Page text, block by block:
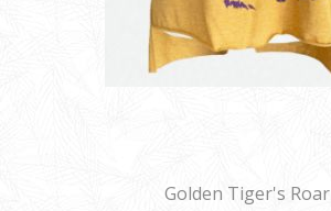
Golden Tiger's Roar